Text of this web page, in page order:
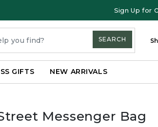
Sign Up for
SEARCH
GIFTS NEW ARRIVALS
Messenger Bag